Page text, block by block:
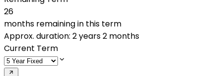
26
months remaining in this term
Approx. duration: 2 years 2 months
Current Term